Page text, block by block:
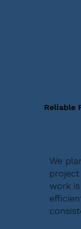
Reliable
We
work